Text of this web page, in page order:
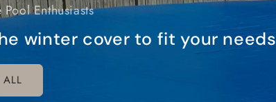
Enthusiasts
winter cover to fit your needs